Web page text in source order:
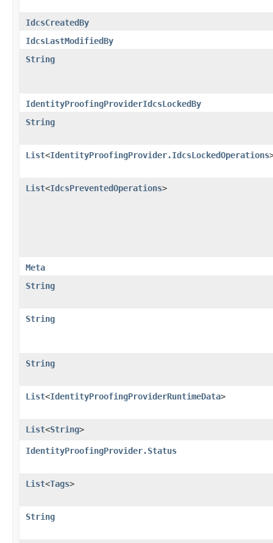
IdcsCreatedBy
IdcsLastModifiedBy
String
IdentityProofingProviderIdcsLockedBy
String
List<IdentityProofingProvider.IdcsLockedOperations
List<IdcsPreventedOperations>
Meta
String
String
String
List<IdentityProofingProviderRuntimeData>
List<String>
IdentityProofingProvider.Status
List<Tags>
String